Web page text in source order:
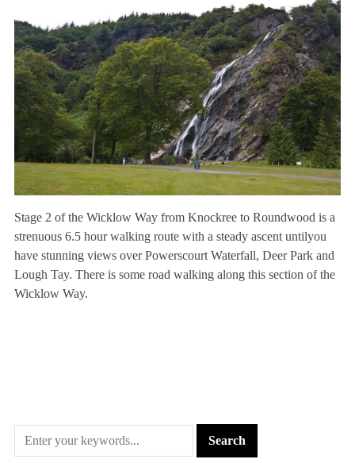
Stage 2 of the Wicklow Way from Knockree to Roundwood is a
strenuous 6.5 hour walking route with a steady ascent untilyou
have stunning views over Powerscourt Waterfall, Deer Park and
Lough Tay. There is some road walking along this section of the
Wicklow Way.